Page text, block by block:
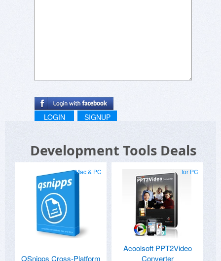
LOGIN SIGNUP
Development Tools Deals
Mac & PC
QSnipps Cross-Platform
for PC
Acoolsoft PPT2Video
Converter